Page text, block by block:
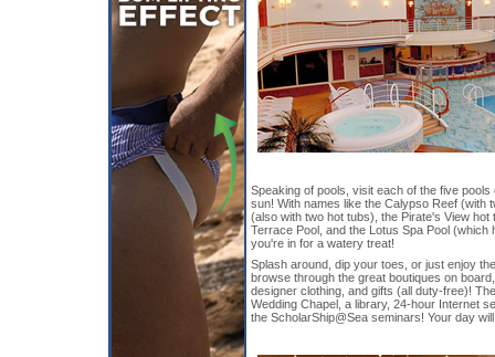
Speaking of pools, visit each of the five
sun! With names like the Calypso Reef (with
(also with two hot tubs), the Pirate's View hot
Terrace Pool, and the Lotus Spa Pool
you're in for a watery treat!
Splash around, dip your toes, or just enjoy
browse through the great boutiques on
designer clothing, and gifts (all duty-free)!
Wedding Chapel, a library, 24-hour Internet
the ScholarShip@Sea seminars! Your day